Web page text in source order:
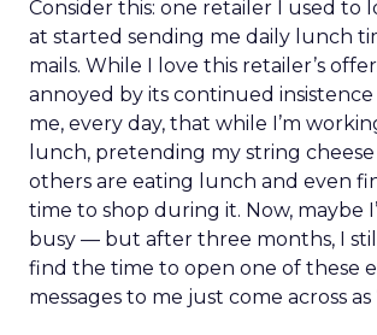
Consider this: one retailer I used to
at started sending me daily lunch
mails. While I love this retailer’s
annoyed by its continued
me, every day, that while I’m
lunch, pretending my string cheese
others are eating lunch and even
time to shop during it. Now, maybe
busy — but after three months, I
find the time to open one of these
messages to me just come across as